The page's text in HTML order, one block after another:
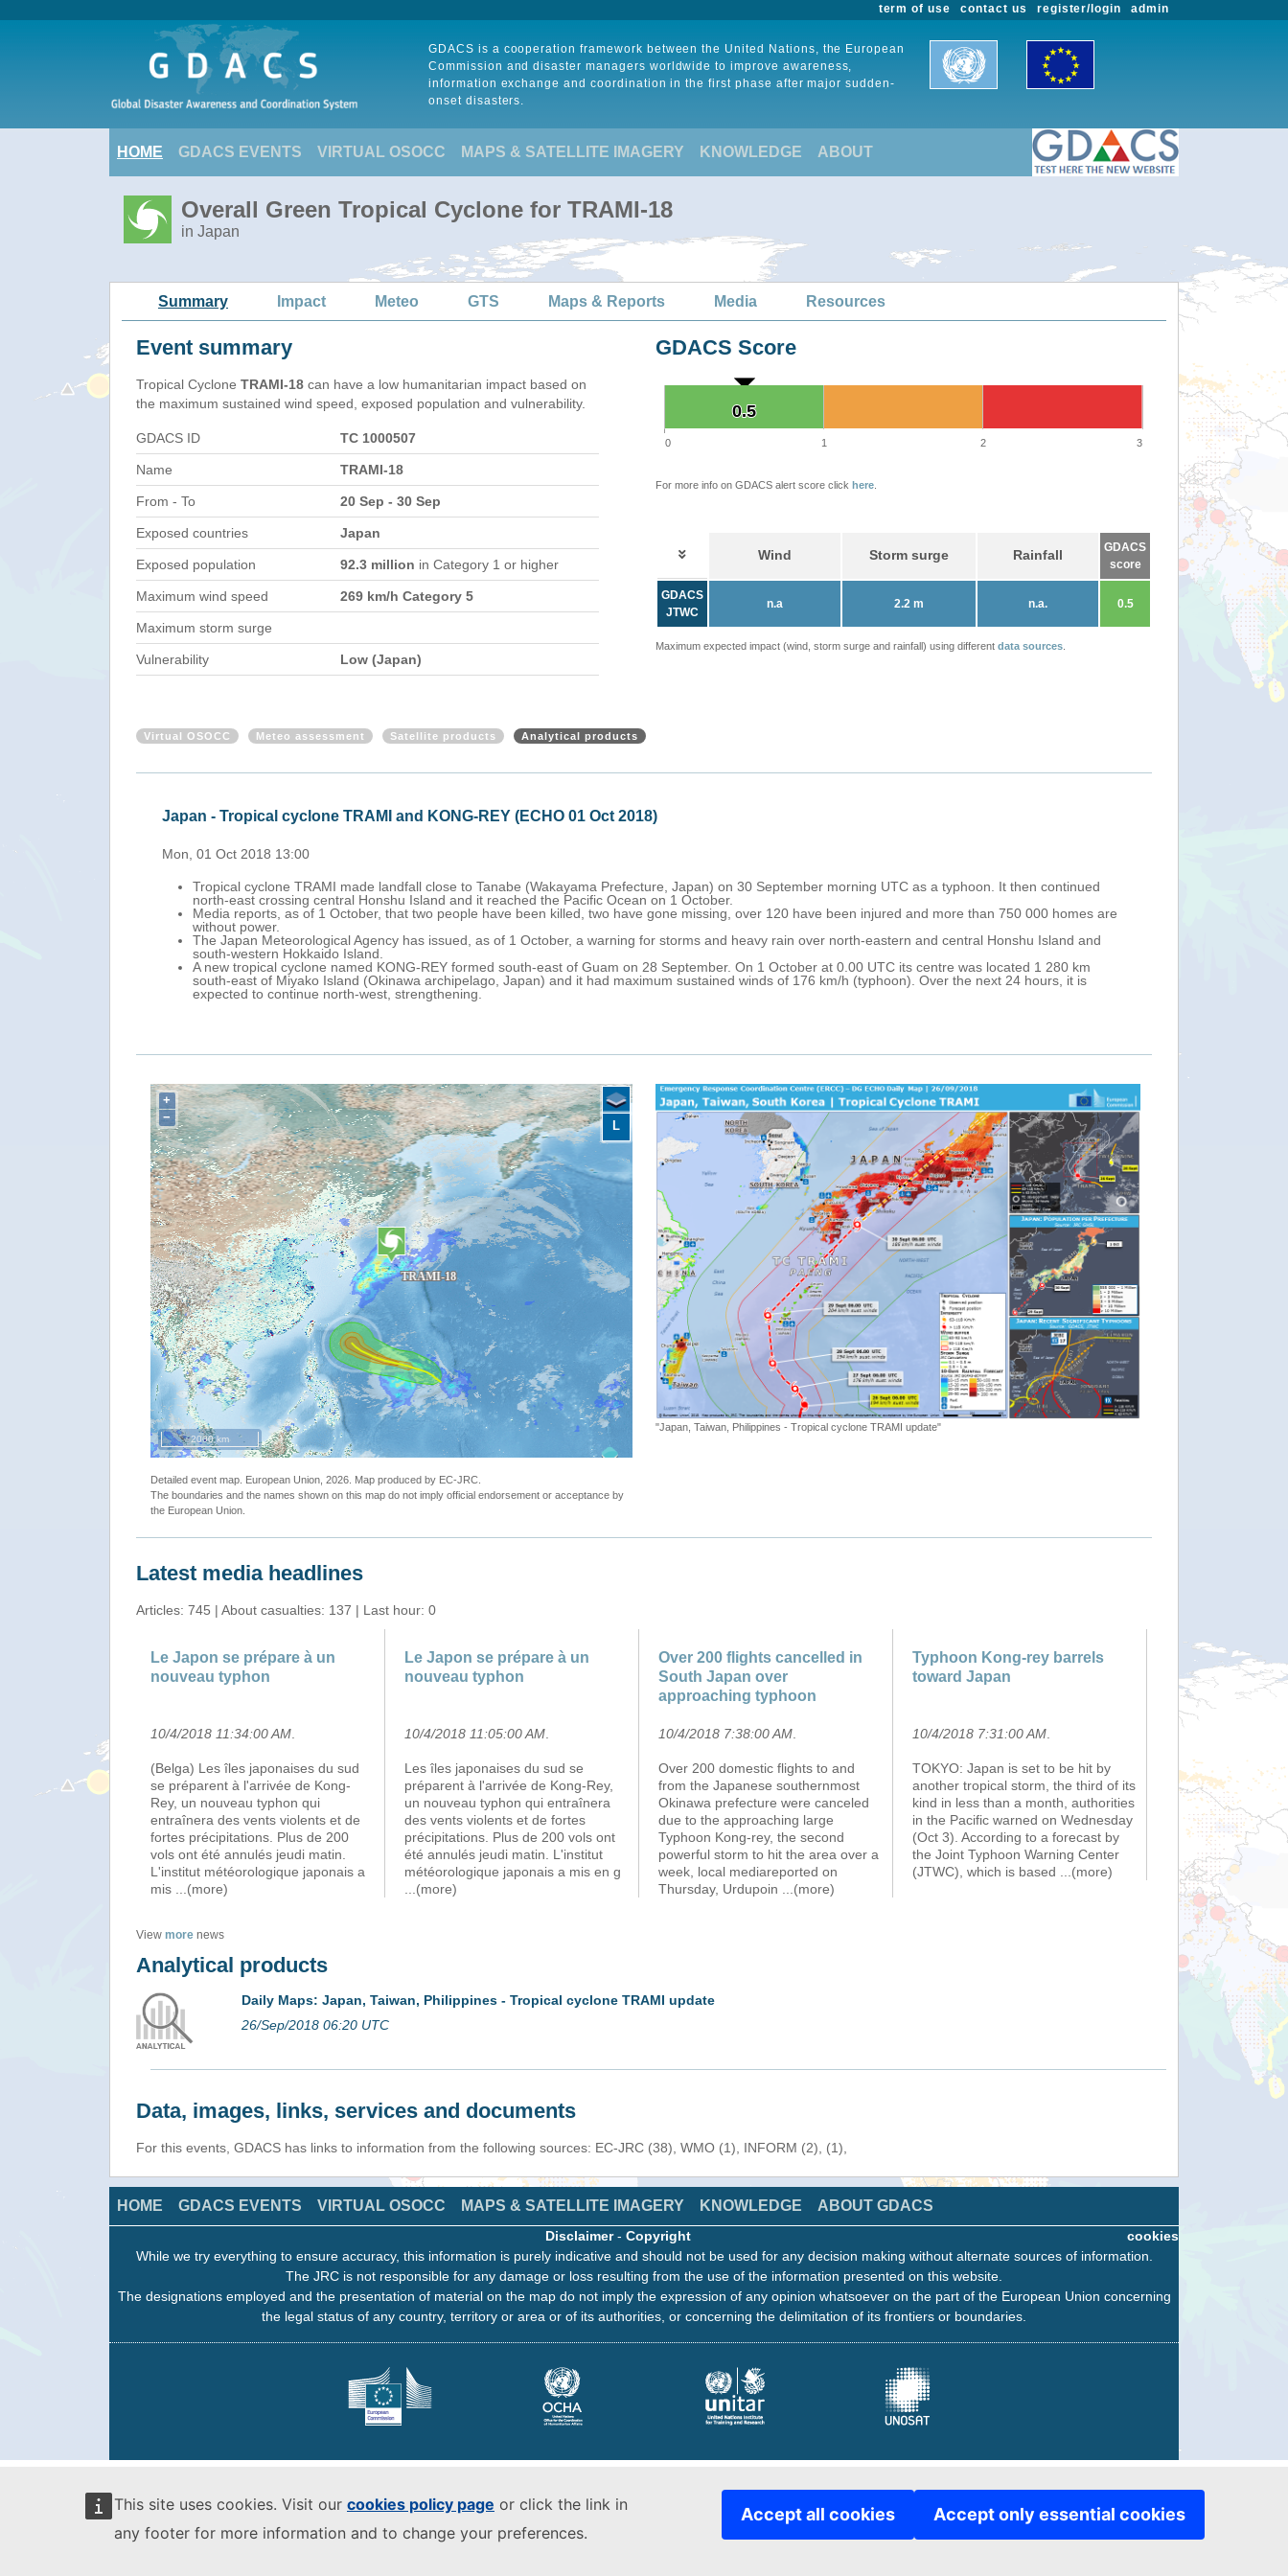
This site uses cookies. Visit our cookies policy page or click the link in
any footer for more information and to change your preferences.
Accept all cookies Accept only essential cookies
admin
register/login
contact us
term of use
GDACS is a cooperation framework between the United Nations, the European
Commission and disaster managers worldwide to improve awareness,
information exchange and coordination in the first phase after major sudden-
onset disasters.
HOME GDACS EVENTS VIRTUAL OSOCC MAPS & SATELLITE IMAGERY KNOWLEDGE ABOUT
Overall Green Tropical Cyclone for TRAMI-18
in Japan
Summary Impact Meteo GTS Maps & Reports Media Resources
Event summary
Tropical Cyclone TRAMI-18 can have a low humanitarian impact based on
the maximum sustained wind speed, exposed population and vulnerability.
GDACS ID TC 1000507
Name TRAMI-18
From - To 20 Sep - 30 Sep
Exposed countries Japan
Exposed population 92.3 million in Category 1 or higher
Maximum wind speed 269 km/h Category 5
Maximum storm surge
Vulnerability Low (Japan)
GDACS Score
0.5
0.5
0 1 2 3
For more info on GDACS alert score click here
Wind Storm surge Rainfall
GDACS
score
GDACS
JTWC
n.a 2.2 m n.a. 0.5
Maximum expected impact (wind, storm surge and rainfall) using different data sources
Virtual OSOCC Meteo assessment Satellite products Analytical products
Japan - Tropical cyclone TRAMI and KONG-REY (ECHO 01 Oct 2018)
Mon, 01 Oct 2018 13:00
Tropical cyclone TRAMI made landfall close to Tanabe (Wakayama Prefecture, Japan) on 30 September morning UTC as a typhoon. It then continued
north-east crossing central Honshu Island and it reached the Pacific Ocean on 1 October.
Media reports, as of 1 October, that two people have been killed, two have gone missing, over 120 have been injured and more than 750 000 homes are
without power.
The Japan Meteorological Agency has issued, as of 1 October, a warning for storms and heavy rain over north-eastern and central Honshu Island and
south-western Hokkaido Island.
A new tropical cyclone named KONG-REY formed south-east of Guam on 28 September. On 1 October at 0.00 UTC its centre was located 1 280 km
south-east of Miyako Island (Okinawa archipelago, Japan) and it had maximum sustained winds of 176 km/h (typhoon). Over the next 24 hours, it is
expected to continue north-west, strengthening.
+
−
2000 km
L
Detailed event map. European Union, 2026. Map produced by EC-JRC.
The boundaries and the names shown on this map do not imply official endorsement or acceptance by
the European Union.
"Japan, Taiwan, Philippines - Tropical cyclone TRAMI update"
Latest media headlines
Articles: 745 | About casualties: 137 | Last hour: 0
Le Japon se prépare à un
nouveau typhon
10/4/2018 11:34:00 AM
(Belga) Les îles japonaises du sud
se préparent à l'arrivée de Kong-
Rey, un nouveau typhon qui
entraînera des vents violents et de
fortes précipitations. Plus de 200
vols ont été annulés jeudi matin.
L'institut météorologique japonais a
mis
...(more)
Le Japon se prépare à un
nouveau typhon
10/4/2018 11:05:00 AM
Les îles japonaises du sud se
préparent à l'arrivée de Kong-Rey,
un nouveau typhon qui entraînera
des vents violents et de fortes
précipitations. Plus de 200 vols ont
été annulés jeudi matin. L'institut
météorologique japonais a mis en g
...(more)
Over 200 flights cancelled in
South Japan over
approaching typhoon
10/4/2018 7:38:00 AM
Over 200 domestic flights to and
from the Japanese southernmost
Okinawa prefecture were canceled
due to the approaching large
Typhoon Kong-rey, the second
powerful storm to hit the area over a
week, local mediareported on
Thursday, Urdupoin
...(more)
Typhoon Kong-rey barrels
toward Japan
10/4/2018 7:31:00 AM
TOKYO: Japan is set to be hit by
another tropical storm, the third of its
kind in less than a month, authorities
in the Pacific warned on Wednesday
(Oct 3). According to a forecast by
the Joint Typhoon Warning Center
(JTWC), which is based
...(more)
View more news
Analytical products
Daily Maps: Japan, Taiwan, Philippines - Tropical cyclone TRAMI update
26/Sep/2018 06:20 UTC
Data, images, links, services and documents
For this events, GDACS has links to information from the following sources: EC-JRC (38), WMO (1), INFORM (2), (1),
HOME GDACS EVENTS VIRTUAL OSOCC MAPS & SATELLITE IMAGERY KNOWLEDGE ABOUT GDACS
cookies
Disclaimer- Copyright
While we try everything to ensure accuracy, this information is purely indicative and should not be used for any decision making without alternate sources of information.
The JRC is not responsible for any damage or loss resulting from the use of the information presented on this website.
The designations employed and the presentation of material on the map do not imply the expression of any opinion whatsoever on the part of the European Union concerning
the legal status of any country, territory or area or of its authorities, or concerning the delimitation of its frontiers or boundaries.